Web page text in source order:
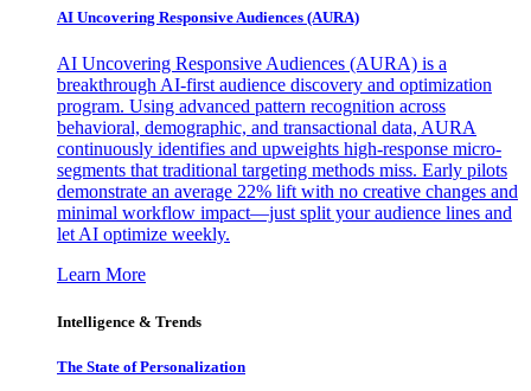
AI Uncovering Responsive Audiences (AURA)
AI Uncovering Responsive Audiences (AURA) is a
breakthrough AI-first audience discovery and optimization
program. Using advanced pattern recognition across
behavioral, demographic, and transactional data, AURA
continuously identifies and upweights high-response micro-
segments that traditional targeting methods miss. Early pilots
demonstrate an average 22% lift with no creative changes and
minimal workflow impact—just split your audience lines and
let AI optimize weekly.
Learn More
Intelligence & Trends
The State of Personalization